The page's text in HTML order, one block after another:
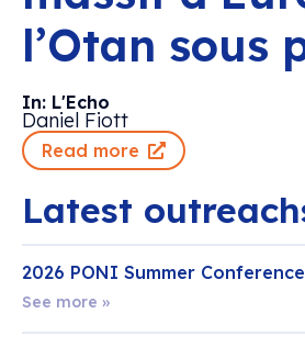
l’Otan sous
In: L'Echo
Daniel Fiott
Read more
Latest
2026 PONI Summer Conference
See more »